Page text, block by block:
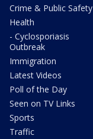
Crime & Public Safety
Health
- Cyclosporiasis
Outbreak
Immigration
Latest Videos
Poll of the Day
Seen on TV Links
Sports
Traffic